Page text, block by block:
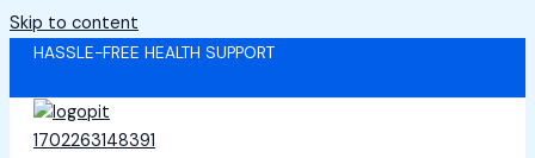
Skip to content
HASSLE-FREE HEALTH SUPPORT